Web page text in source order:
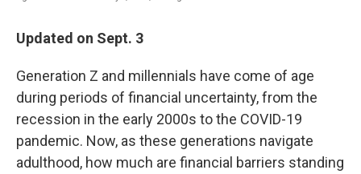
Updated on Sept. 3
Generation Z and millennials have come of age
during periods of financial uncertainty, from the
recession in the early 2000s to the COVID-19
pandemic. Now, as these generations navigate
adulthood, how much are financial barriers standing